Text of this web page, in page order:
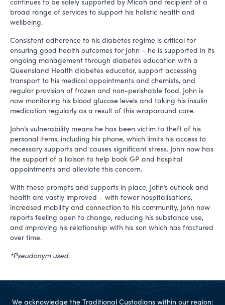
broad range of services to support his holistic health and
wellbeing.
Consistent adherence to his diabetes regime is critical for
ensuring good health outcomes for John – he is supported in its
ongoing management through diabetes education with a
Queensland Health diabetes educator, support accessing
transport to his medical appointments and chemists, and
regular provision of frozen and non-perishable food. John is
now monitoring his blood glucose levels and taking his insulin
medication regularly as a result of this wraparound care.
John’s vulnerability means he has been victim to theft of his
personal items, including his phone, which limits his access to
necessary supports and causes significant stress. John now has
the support of a liaison to help book GP and hospital
appointments and alleviate this concern.
With these prompts and supports in place, John’s outlook and
health are vastly improved – with fewer hospitalisations,
increased mobility and connection to his community, John now
reports feeling open to change, reducing his substance use,
and improving his relationship with his son which has fractured
over time.
*Pseudonym used.
We acknowledge the Traditional Custodians within our region: